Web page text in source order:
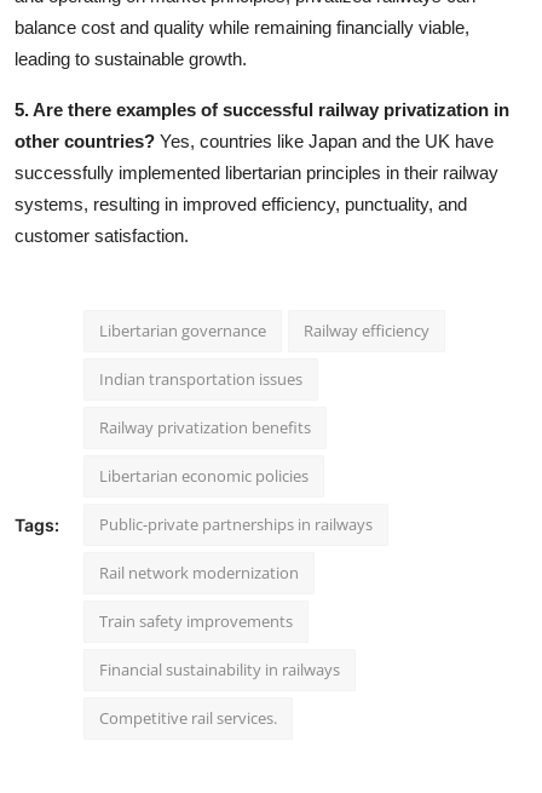
balance cost and quality while remaining financially viable,
leading to sustainable growth.
5. Are there examples of successful railway privatization in
other countries? Yes, countries like Japan and the UK have
successfully implemented libertarian principles in their railway
systems, resulting in improved efficiency, punctuality, and
customer satisfaction.
Tags:
Libertarian governance Railway efficiency
Indian transportation issues
Railway privatization benefits
Libertarian economic policies
Public-private partnerships in railways
Rail network modernization
Train safety improvements
Financial sustainability in railways
Competitive rail services.